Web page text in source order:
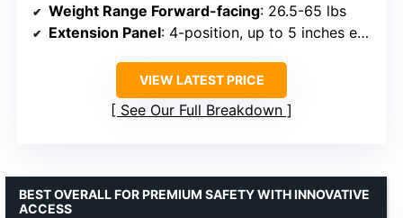
Weight Range Forward-facing: 26.5-65 lbs
Extension Panel: 4-position, up to 5 inches extra legroom
VIEW LATEST PRICE
See Our Full Breakdown
BEST OVERALL FOR PREMIUM SAFETY WITH INNOVATIVE
ACCESS